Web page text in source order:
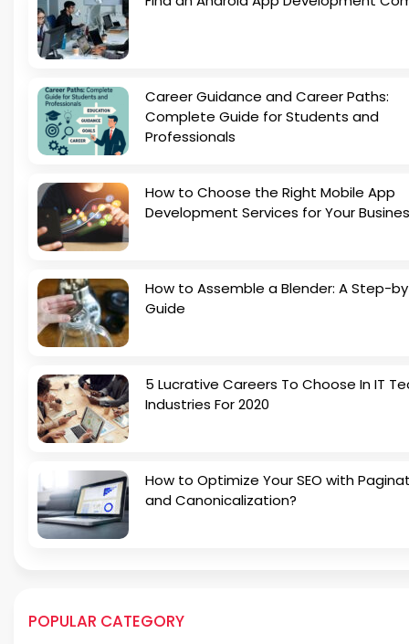
Career Guidance and Career Paths:
Complete Guide for Students and
Professionals
How to Choose the Right Mobile App
Development Services for Your
How to Assemble a Blender: A Step-
Guide
5 Lucrative Careers To Choose In IT
Industries For 2020
How to Optimize Your SEO with
and Canonicalization?
POPULAR CATEGORY